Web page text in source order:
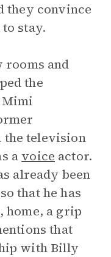
they convince
stay.
and
the
Mimi
the television
a voice actor.
already been
that he has
home, a grip
that
with Billy